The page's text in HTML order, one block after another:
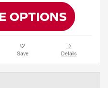
Save Details